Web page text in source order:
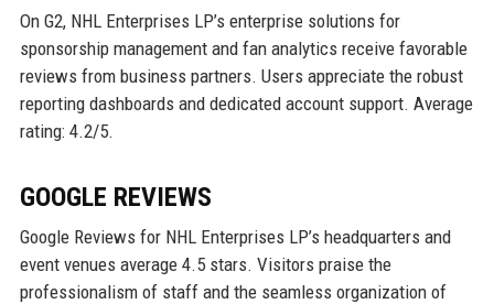
On G2, NHL Enterprises LP’s enterprise solutions for
sponsorship management and fan analytics receive favorable
reviews from business partners. Users appreciate the robust
reporting dashboards and dedicated account support. Average
rating: 4.2/5.
GOOGLE REVIEWS
Google Reviews for NHL Enterprises LP’s headquarters and
event venues average 4.5 stars. Visitors praise the
professionalism of staff and the seamless organization of